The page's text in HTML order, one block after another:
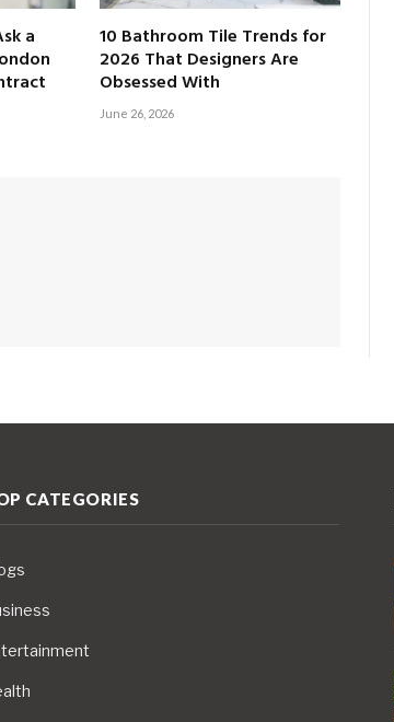
a
10 Bathroom Tile Trends for
2026 That Designers Are
Obsessed With
June 26, 2026
CATEGORIES